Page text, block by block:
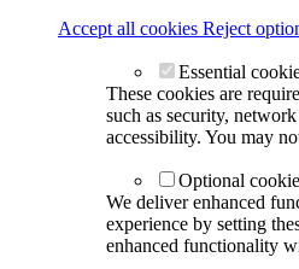
Accept all cookies Reject
Essential
These cookies are
such as security,
accessibility. You may
Optional
We deliver enhanced
experience by setting
enhanced functionality